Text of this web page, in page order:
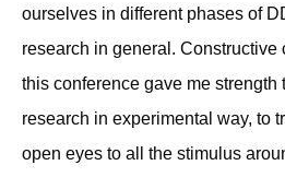
ourselves in different phases of
research in general. Constructive
this conference gave me strength
research in experimental way, to
open eyes to all the stimulus